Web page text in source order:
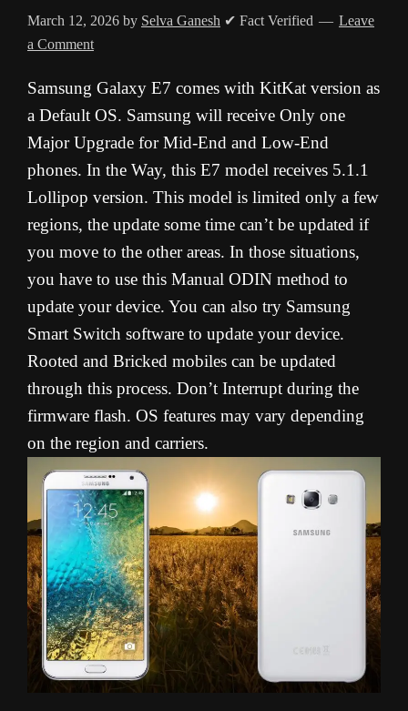
March 12, 2026 by Selva Ganesh ✔ Fact Verified
Leave
a Comment
Samsung Galaxy E7 comes with KitKat version as
a Default OS. Samsung will receive Only one
Major Upgrade for Mid-End and Low-End
phones. In the Way, this E7 model receives 5.1.1
Lollipop version. This model is limited only a few
regions, the update some time can’t be updated if
you move to the other areas. In those situations,
you have to use this Manual ODIN method to
update your device. You can also try Samsung
Smart Switch software to update your device.
Rooted and Bricked mobiles can be updated
through this process. Don’t Interrupt during the
firmware flash. OS features may vary depending
on the region and carriers.